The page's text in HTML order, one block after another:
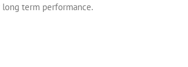
term performance.